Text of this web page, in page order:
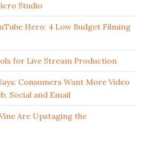
Studio
Hero: 4 Low Budget Filming
for Live Stream Production
Consumers Want More Video
Social and Email
Are Upstaging the